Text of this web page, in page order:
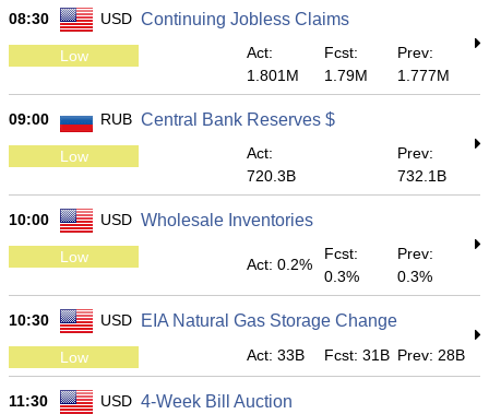
08:30 USD Continuing Jobless Claims
Low
Act:
1.801M
Fcst:
1.79M
Prev:
1.777M
09:00 RUB Central Bank Reserves $
Low
Act:
720.3B
Prev:
732.1B
10:00 USD Wholesale Inventories
Low Act: 0.2%
Fcst:
0.3%
Prev:
0.3%
10:30 USD EIA Natural Gas Storage Change
Low Act: 33B Fcst: 31B Prev: 28B
11:30 USD 4-Week Bill Auction